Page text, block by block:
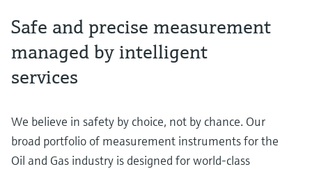
Safe and precise measurement
managed by intelligent
services
We believe in safety by choice, not by chance. Our
broad portfolio of measurement instruments for the
Oil and Gas industry is designed for world-class